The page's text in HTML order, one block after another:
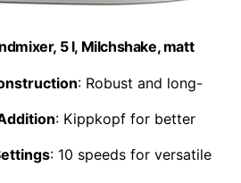
5 l, Milchshake, matt
: Robust and long-
: Kippkopf for better
: 10 speeds for versatile